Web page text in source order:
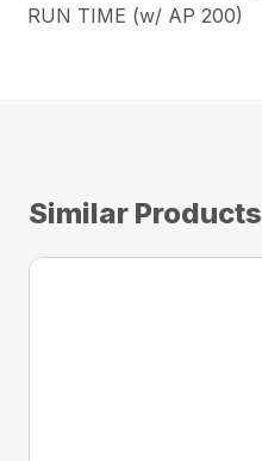
RUN TIME (w/ AP 200)
Similar Products